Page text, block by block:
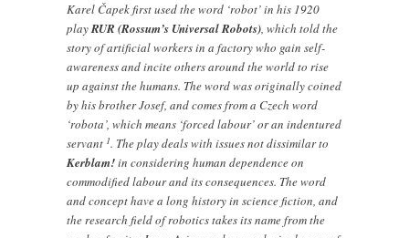
Karel Čapek first used the word ‘robot’ in his 1920
playRUR (Rossum’s Universal Robots), which told the
story of artificial workers in a factory who gain self-
awareness and incite others around the world to rise
up against the humans. The word was originally coined
by his brother Josef, and comes from a Czech word
‘robota’, which means ‘forced labour’ or an indentured
servant 1. The play deals with issues not dissimilar to
Kerblam!in considering human dependence on
commodified labour and its consequences. The word
and concept have a long history in science fiction, and
the research field of robotics takes its name from the